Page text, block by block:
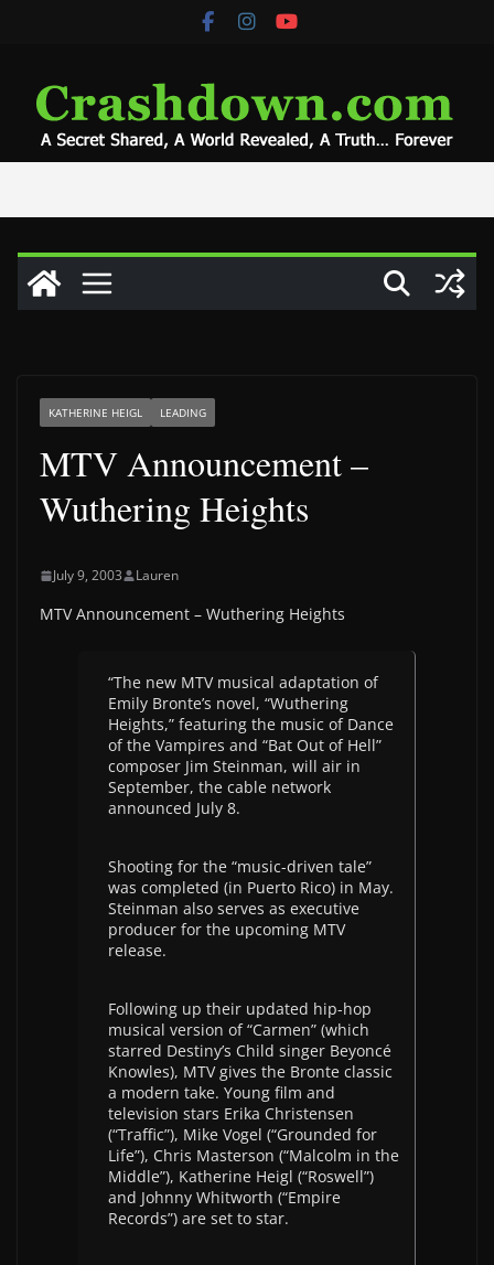
KATHERINE HEIGL LEADING
MTV Announcement –
Wuthering Heights
July 9, 2003 Lauren
MTV Announcement – Wuthering Heights
“The new MTV musical adaptation of
Emily Bronte’s novel, “Wuthering
Heights,” featuring the music of Dance
of the Vampires and “Bat Out of Hell”
composer Jim Steinman, will air in
September, the cable network
announced July 8.
Shooting for the “music-driven tale”
was completed (in Puerto Rico) in May.
Steinman also serves as executive
producer for the upcoming MTV
release.
Following up their updated hip-hop
musical version of “Carmen” (which
starred Destiny’s Child singer Beyoncé
Knowles), MTV gives the Bronte classic
a modern take. Young film and
television stars Erika Christensen
(“Traffic”), Mike Vogel (“Grounded for
Life”), Chris Masterson (“Malcolm in the
Middle”), Katherine Heigl (“Roswell”)
and Johnny Whitworth (“Empire
Records”) are set to star.